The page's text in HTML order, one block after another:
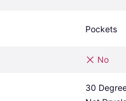
Pockets
No
30